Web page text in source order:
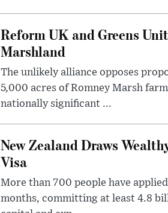
Reform UK and Greens
Marshland
The unlikely alliance opposes
5,000 acres of Romney Marsh
nationally significant ...
New Zealand Draws
Visa
More than 700 people have
months, committing at least 4.8